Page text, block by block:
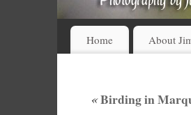
Home About
«Birding in